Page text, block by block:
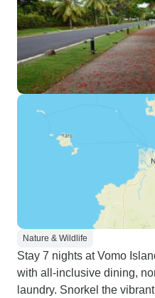
Nature & Wildlife
Stay 7 nights at Vomo
with all-inclusive dining,
laundry. Snorkel the